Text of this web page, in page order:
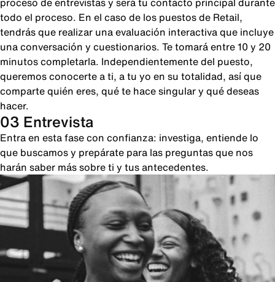
todo el proceso. En el caso de los puestos de Retail,
tendrás que realizar una evaluación interactiva que incluye
una conversación y cuestionarios. Te tomará entre 10 y 20
minutos completarla. Independientemente del puesto,
queremos conocerte a ti, a tu yo en su totalidad, así que
comparte quién eres, qué te hace singular y qué deseas
hacer.
03 Entrevista
Entra en esta fase con confianza: investiga, entiende lo
que buscamos y prepárate para las preguntas que nos
harán saber más sobre ti y tus antecedentes.